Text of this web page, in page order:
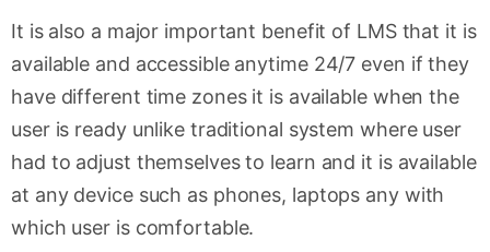
It is also a major important benefit of LMS that it is
available and accessible anytime 24/7 even if they
have different time zones it is available when the
user is ready unlike traditional system where user
had to adjust themselves to learn and it is available
at any device such as phones, laptops any with
which user is comfortable.